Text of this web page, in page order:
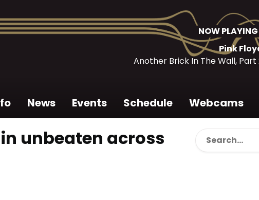
NOW PLAYING
Pink
Another Brick In The Wall, Part
News Events Schedule Webcams
unbeaten across